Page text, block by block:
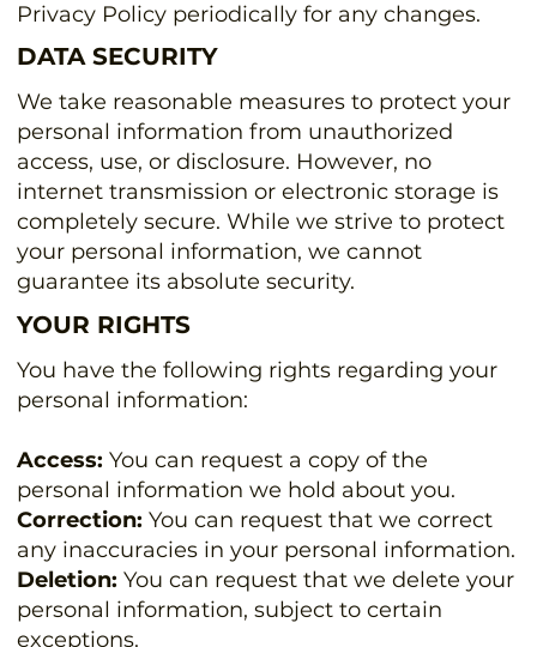
Privacy Policy periodically for any changes.
DATA SECURITY
We take reasonable measures to protect your
personal information from unauthorized
access, use, or disclosure. However, no
internet transmission or electronic storage is
completely secure. While we strive to protect
your personal information, we cannot
guarantee its absolute security.
YOUR RIGHTS
You have the following rights regarding your
personal information:
Access: You can request a copy of the
personal information we hold about you.
Correction: You can request that we correct
any inaccuracies in your personal information.
Deletion: You can request that we delete your
personal information, subject to certain
exceptions.